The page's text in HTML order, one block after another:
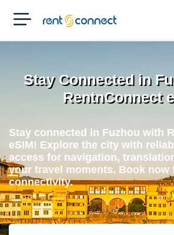
RENT'N
CONNECT
Stay Connected in
RentnConnect
Stay connected in Fuzhou with
eSIM! Explore the city with
access for navigation,
your travel moments. Book now
connectivity.